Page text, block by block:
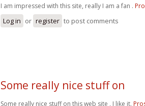
I am impressed with this site, really I am a fan .
Log in or register to post comments
Some really nice stuff on
Some really nice stuff on this web site , I like it.